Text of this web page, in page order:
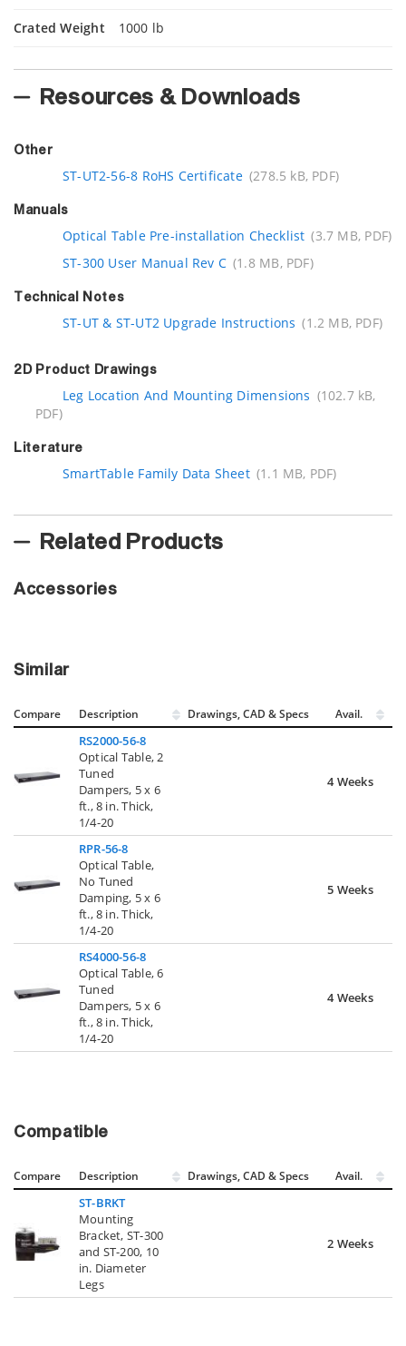
Crated Weight 1000 lb
Resources & Downloads
Other
ST-UT2-56-8 RoHS Certificate (278.5 kB, PDF)
Manuals
Optical Table Pre-installation Checklist (3.7 MB, PDF)
ST-300 User Manual Rev C (1.8 MB, PDF)
Technical Notes
ST-UT & ST-UT2 Upgrade Instructions (1.2 MB, PDF)
2D Product Drawings
Leg Location And Mounting Dimensions (102.7 kB,
PDF)
Literature
SmartTable Family Data Sheet (1.1 MB, PDF)
Related Products
Accessories
Similar
Compare Description Drawings, CAD & Specs Avail.
RS2000-56-8
Optical Table, 2
Tuned
Dampers, 5 x 6
ft., 8 in. Thick,
1/4-20
4 Weeks
RPR-56-8
Optical Table,
No Tuned
Damping, 5 x 6
ft., 8 in. Thick,
1/4-20
5 Weeks
RS4000-56-8
Optical Table, 6
Tuned
Dampers, 5 x 6
ft., 8 in. Thick,
1/4-20
4 Weeks
Compatible
Compare Description Drawings, CAD & Specs Avail.
ST-BRKT
Mounting
Bracket, ST-300
and ST-200, 10
in. Diameter
Legs
2 Weeks